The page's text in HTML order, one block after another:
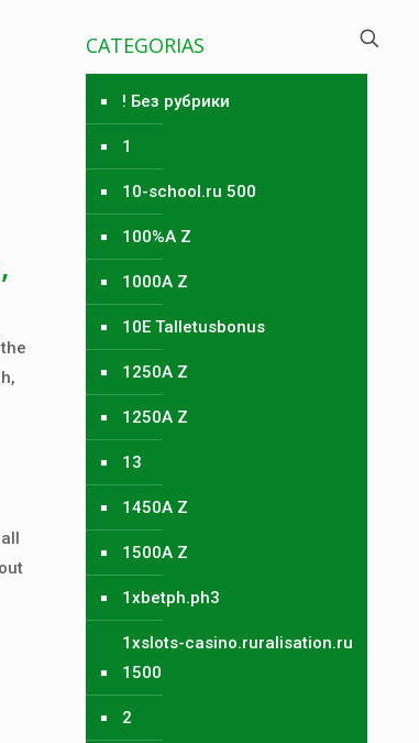
CATEGORIAS
! Без рубрики
1
10-school.ru 500
100%A Z
1000A Z
10E Talletusbonus
1250A Z
1250A Z
13
1450A Z
1500A Z
1xbetph.ph3
1xslots-casino.ruralisation.ru
1500
2